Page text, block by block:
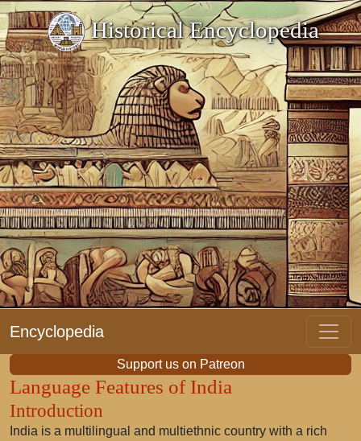
Historical Encyclopedia
Encyclopedia
Support us on Patreon
Language Features of India
Introduction
India is a multilingual and multiethnic country with a rich